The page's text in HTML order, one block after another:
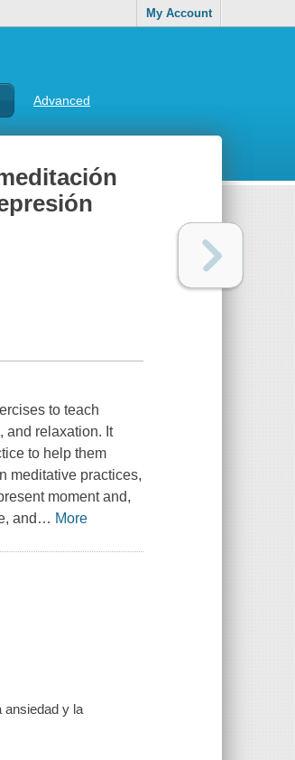
My Account
Advanced
to teach
and relaxation. It
to help them
meditative practices,
moment and,
and … More
ansiedad y la